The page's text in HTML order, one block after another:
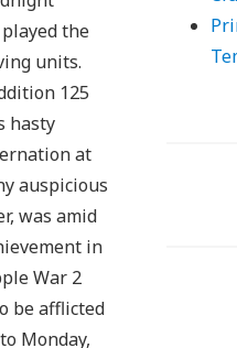
the
units.
125
hasty
at
auspicious
was amid
in
War 2
be afflicted
Monday,